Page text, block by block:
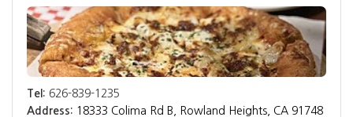
Tel: 626-839-1235
Address: 18333 Colima Rd B, Rowland Heights, CA 91748